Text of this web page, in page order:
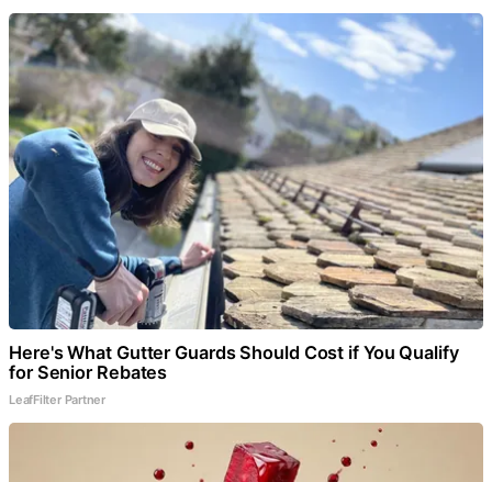
Here's What Gutter Guards Should Cost if You Qualify
for Senior Rebates
LeafFilter Partner